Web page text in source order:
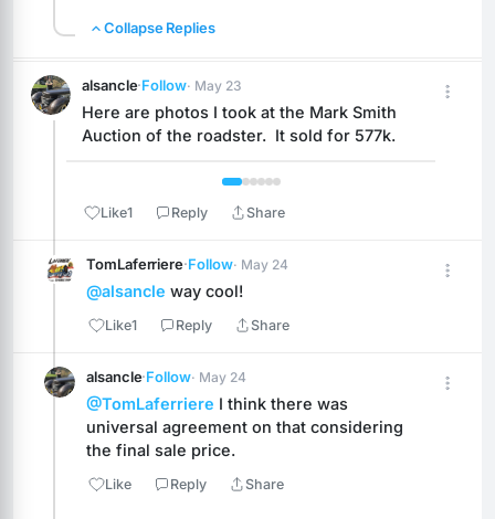
Collapse Replies
alsancle·Follow· May 23
Here are photos I took at the Mark Smith
Auction of the roadster.  It sold for 577k.
Like1 Reply Share
TomLaferriere·Follow· May 24
@alsancle way cool!
Like1 Reply Share
alsancle·Follow· May 24
@TomLaferriere I think there was
universal agreement on that considering
the final sale price.
Like Reply Share